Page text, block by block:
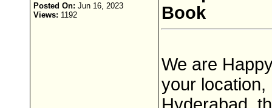
Posted On: Jun 16, 2023
Views: 1192
Book
We are
your location,